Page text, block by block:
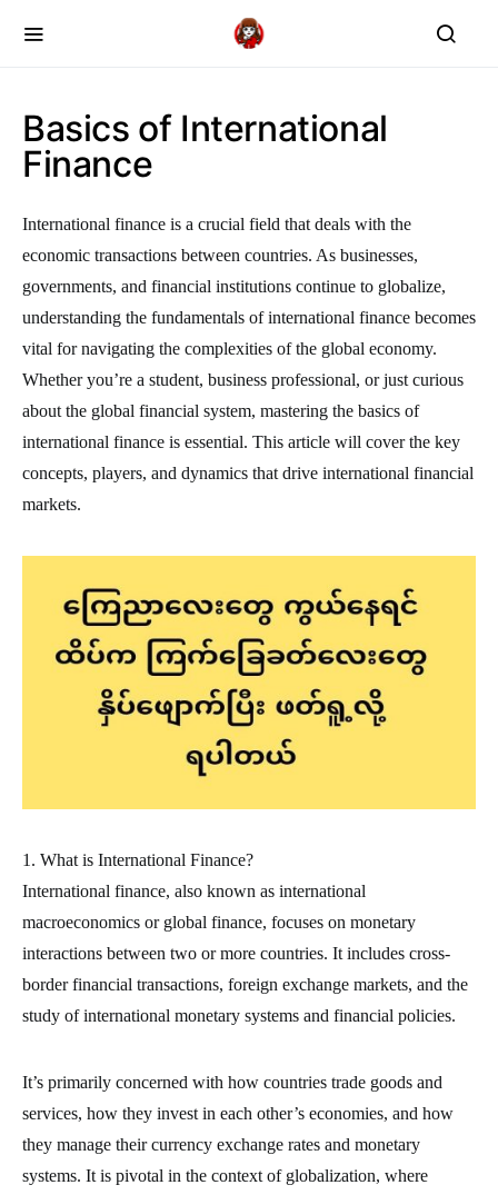
Basics of International
Finance
International finance is a crucial field that deals with the
economic transactions between countries. As businesses,
governments, and financial institutions continue to globalize,
understanding the fundamentals of international finance becomes
vital for navigating the complexities of the global economy.
Whether you’re a student, business professional, or just curious
about the global financial system, mastering the basics of
international finance is essential. This article will cover the key
concepts, players, and dynamics that drive international financial
markets.
1. What is International Finance?
International finance, also known as international
macroeconomics or global finance, focuses on monetary
interactions between two or more countries. It includes cross-
border financial transactions, foreign exchange markets, and the
study of international monetary systems and financial policies.
It’s primarily concerned with how countries trade goods and
services, how they invest in each other’s economies, and how
they manage their currency exchange rates and monetary
systems. It is pivotal in the context of globalization, where